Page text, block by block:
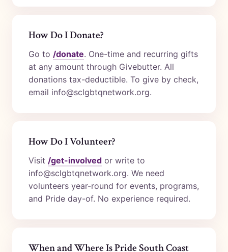
How Do I Donate?
Go to /donate. One-time and recurring gifts
at any amount through Givebutter. All
donations tax-deductible. To give by check,
email info@sclgbtqnetwork.org.
How Do I Volunteer?
Visit /get-involved or write to
info@sclgbtqnetwork.org. We need
volunteers year-round for events, programs,
and Pride day-of. No experience required.
When and Where Is Pride South Coast